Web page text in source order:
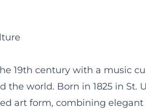
19th century with a music
world. Born in 1825 in St.
art form, combining